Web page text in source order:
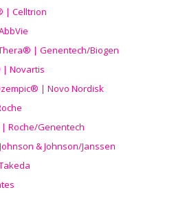
| Celltrion
| Genentech/Biogen
| Novartis
® | Novo Nordisk
Roche/Genentech
& Johnson/Janssen